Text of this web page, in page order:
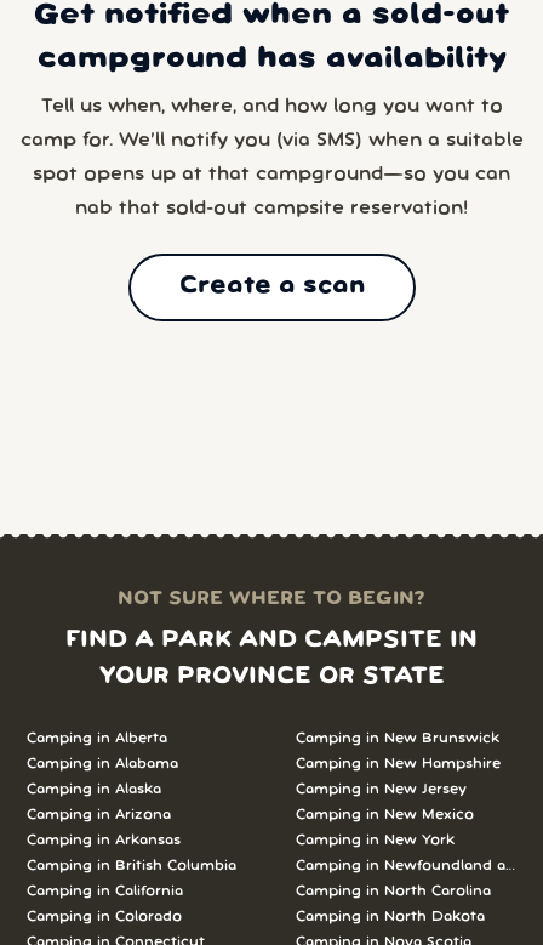
Get notified when a sold-out
campground has availability
Tell us when, where, and how long you want to
camp for. We’ll notify you (via SMS) when a suitable
spot opens up at that campground—so you can
nab that sold-out campsite reservation!
Create a scan
NOT SURE WHERE TO BEGIN?
FIND A PARK AND CAMPSITE IN
YOUR PROVINCE OR STATE
Camping inAlberta
Camping inAlabama
Camping inAlaska
Camping inArizona
Camping inArkansas
Camping in British Columbia
Camping inCalifornia
Camping inColorado
Camping inConnecticut
Camping in New Brunswick
Camping in New Hampshire
Camping in New Jersey
Camping in New Mexico
Camping in New York
Camping in Newfoundland and
Camping in North Carolina
Camping in North Dakota
Camping in Nova Scotia